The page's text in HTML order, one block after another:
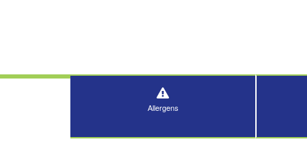
Allergens